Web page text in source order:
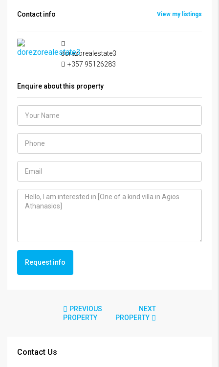
Contact info View my listings
dorezorealestate3
+357 95126283
Enquire about this property
Request info
PREVIOUS
PROPERTY
NEXT
PROPERTY
Contact Us